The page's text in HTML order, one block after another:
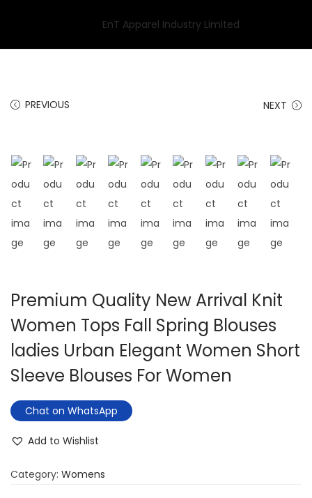
PREVIOUS NEXT
Premium Quality New Arrival Knit
Women Tops Fall Spring Blouses
ladies Urban Elegant Women Short
Sleeve Blouses For Women
Chat on WhatsApp
Add to Wishlist
Category: Womens